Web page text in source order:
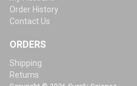
Order History
Contact Us
ORDERS
Shipping
Returns